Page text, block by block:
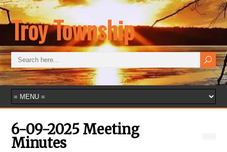
Troy Township
6-09-2025 Meeting
Minutes